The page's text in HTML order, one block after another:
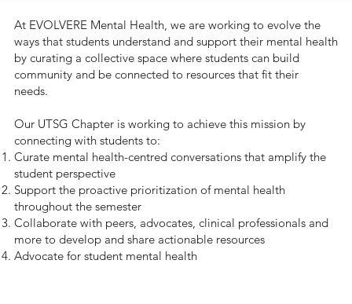
At EVOLVERE Mental Health, we are working to evolve the
ways that students understand and support their mental health
by curating a collective space where students can build
community and be connected to resources that fit their
needs.
Our UTSG Chapter is working to achieve this mission by
connecting with students to:
Curate mental health-centred conversations that amplify the
student perspective
Support the proactive prioritization of mental health
throughout the semester
Collaborate with peers, advocates, clinical professionals and
more to develop and share actionable resources
Advocate for student mental health